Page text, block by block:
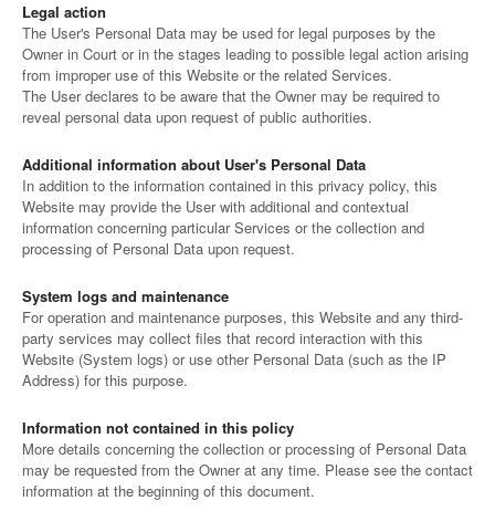
Legal action
The User's Personal Data may be used for legal purposes by the
Owner in Court or in the stages leading to possible legal action arising
from improper use of this Website or the related Services.
The User declares to be aware that the Owner may be required to
reveal personal data upon request of public authorities.
Additional information about User's Personal Data
In addition to the information contained in this privacy policy, this
Website may provide the User with additional and contextual
information concerning particular Services or the collection and
processing of Personal Data upon request.
System logs and maintenance
For operation and maintenance purposes, this Website and any third-
party services may collect files that record interaction with this
Website (System logs) or use other Personal Data (such as the IP
Address) for this purpose.
Information not contained in this policy
More details concerning the collection or processing of Personal Data
may be requested from the Owner at any time. Please see the contact
information at the beginning of this document.